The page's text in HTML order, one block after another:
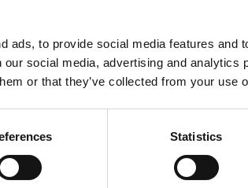
ads, to provide social media features and
social media, advertising and analytics
or that they’ve collected from your use
Statistics